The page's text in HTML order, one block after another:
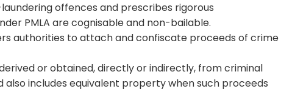
offences and prescribes rigorous
PMLA are cognisable and non-bailable.
authorities to attach and confiscate proceeds of crime
or obtained, directly or indirectly, from criminal
includes equivalent property when such proceeds